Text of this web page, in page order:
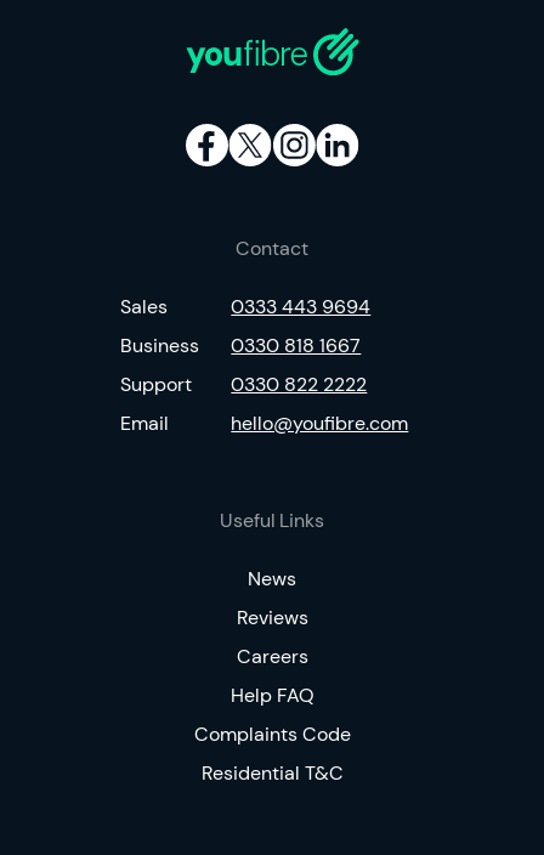
Contact
Sales
Business
Support
Email
0333 443 9694
0330 818 1667
0330 822 2222
hello@youfibre.com
Useful Links
News
Reviews
Careers
Help FAQ
Complaints Code
Residential T&C